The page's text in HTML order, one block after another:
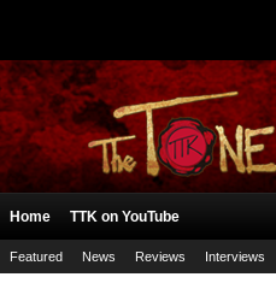
Home TTK on YouTube
Featured News Reviews Interviews